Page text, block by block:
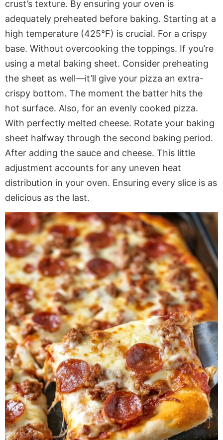
crust’s texture. By ensuring your oven is
adequately preheated before baking. Starting at a
high temperature (425°F) is crucial. For a crispy
base. Without overcooking the toppings. If you’re
using a metal baking sheet. Consider preheating
the sheet as well—it’ll give your pizza an extra-
crispy bottom. The moment the batter hits the
hot surface. Also, for an evenly cooked pizza.
With perfectly melted cheese. Rotate your baking
sheet halfway through the second baking period.
After adding the sauce and cheese. This little
adjustment accounts for any uneven heat
distribution in your oven. Ensuring every slice is as
delicious as the last.